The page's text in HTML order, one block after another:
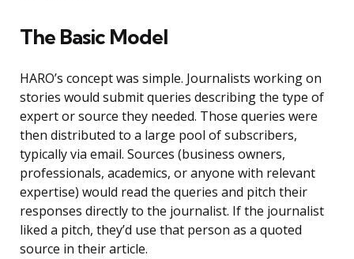
The Basic Model
HARO’s concept was simple. Journalists working on
stories would submit queries describing the type of
expert or source they needed. Those queries were
then distributed to a large pool of subscribers,
typically via email. Sources (business owners,
professionals, academics, or anyone with relevant
expertise) would read the queries and pitch their
responses directly to the journalist. If the journalist
liked a pitch, they’d use that person as a quoted
source in their article.